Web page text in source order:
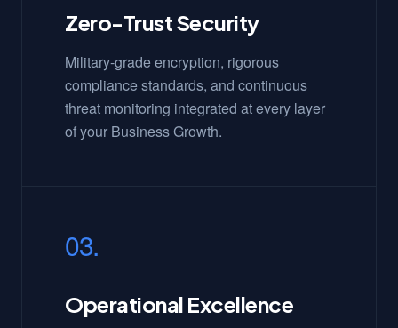
Zero-Trust Security
Military-grade encryption, rigorous
compliance standards, and continuous
threat monitoring integrated at every layer
of your Business Growth.
03.
Operational Excellence